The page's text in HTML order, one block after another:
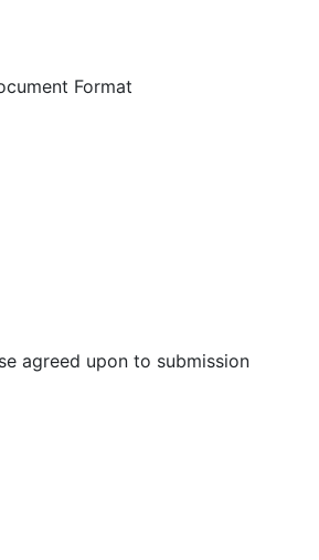
Format
agreed upon to submission